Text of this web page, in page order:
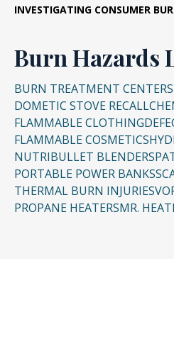
INVESTIGATING CONSUMER
Burn Hazards
BURN TREATMENT CENTERS
DOMETIC STOVE RECALL
FLAMMABLE CLOTHING
FLAMMABLE COSMETICS
NUTRIBULLET BLENDERS
PORTABLE POWER BANKS
THERMAL BURN INJURIES
PROPANE HEATERSMR.